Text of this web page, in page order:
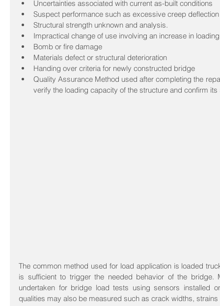
Uncertainties associated with current as-built conditions
Suspect performance such as excessive creep
Structural strength unknown and analysis.
Impractical change of use involving an increase in
Bomb or fire damage
Materials defect or structural deterioration
Handing over criteria for newly constructed bridge
Quality Assurance Method used after completing the
verify the loading capacity of the structure and confirm
The common method used for load application is loaded
is sufficient to trigger the needed behavior of the bridge.
undertaken for bridge load tests using sensors installed
qualities may also be measured such as crack widths,